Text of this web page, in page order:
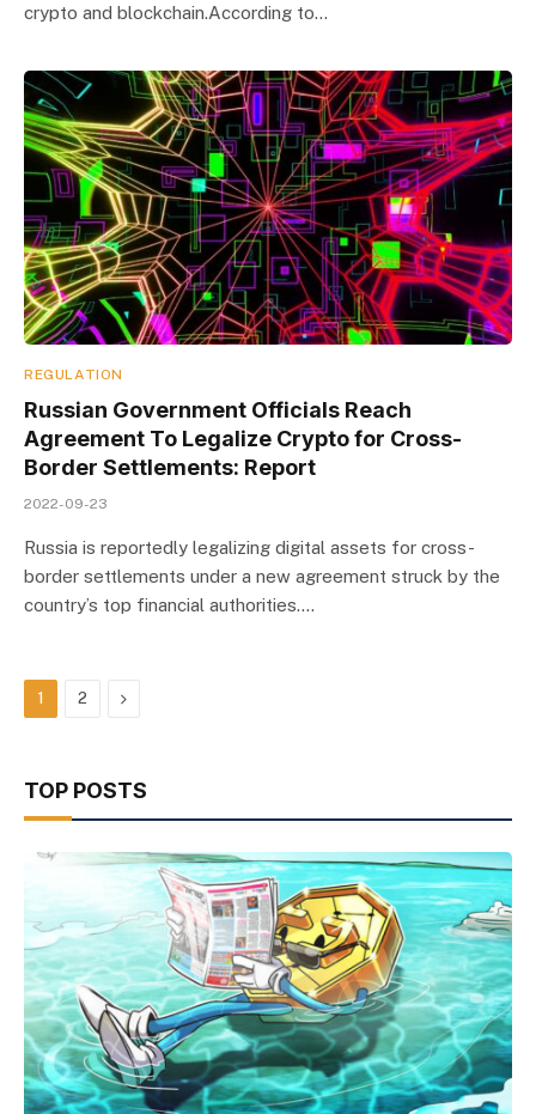
crypto and blockchain.According to…
REGULATION
Russian Government Officials Reach
Agreement To Legalize Crypto for Cross-
Border Settlements: Report
2022-09-23
Russia is reportedly legalizing digital assets for cross-
border settlements under a new agreement struck by the
country’s top financial authorities.…
1 2 Next
TOP POSTS